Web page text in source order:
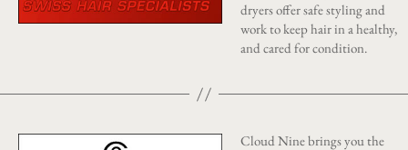
dryers offer safe styling and
work to keep hair in a healthy,
and cared for condition.
Cloud Nine brings you the